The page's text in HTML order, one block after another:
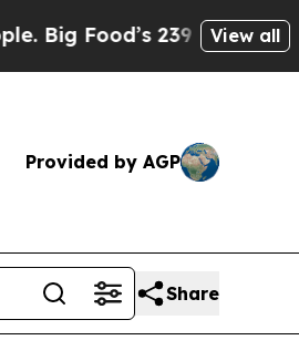
239 Lawsuits Against
View all
Provided by AGP
Share